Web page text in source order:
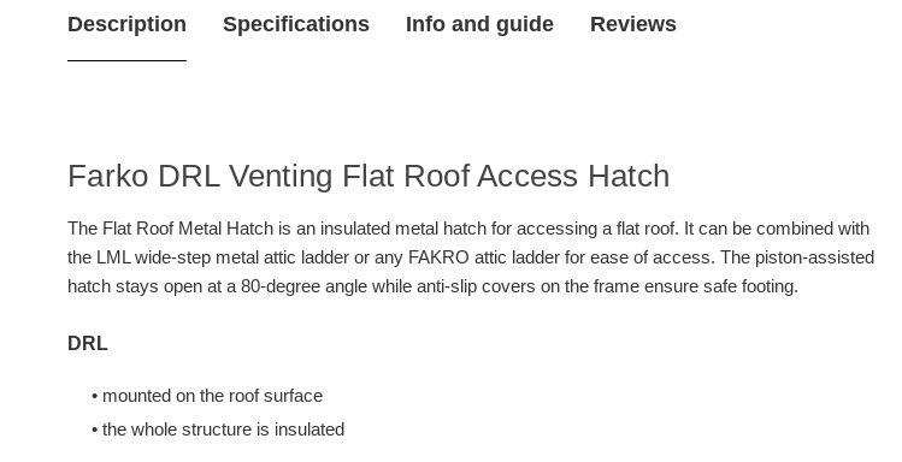
Description Specifications Info and guide Reviews
Farko DRL Venting Flat Roof Access Hatch
The Flat Roof Metal Hatch is an insulated metal hatch for accessing a flat roof. It can be combined with
the LML wide-step metal attic ladder or any FAKRO attic ladder for ease of access. The piston-assisted
hatch stays open at a 80-degree angle while anti-slip covers on the frame ensure safe footing.
DRL
• mounted on the roof surface
• the whole structure is insulated